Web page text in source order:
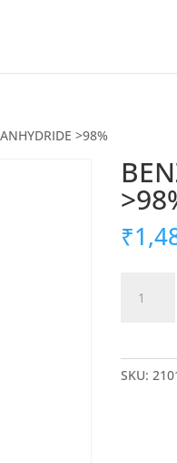
>98%
₹
SKU: